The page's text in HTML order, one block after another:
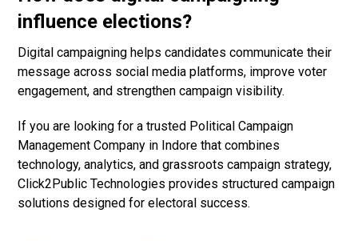
influence elections?
Digital campaigning helps candidates communicate their
message across social media platforms, improve voter
engagement, and strengthen campaign visibility.
If you are looking for a trusted Political Campaign
Management Company in Indore that combines
technology, analytics, and grassroots campaign strategy,
Click2Public Technologies provides structured campaign
solutions designed for electoral success.